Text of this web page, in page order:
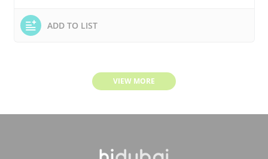
ADD TO LIST
VIEW MORE